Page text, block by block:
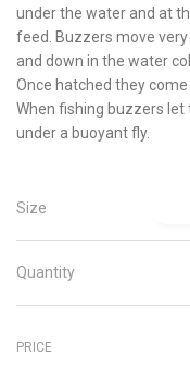
under the water and at
feed. Buzzers move
and down in the water
Once hatched they
When fishing buzzers
under a buoyant fly.
Size
Quantity
PRICE